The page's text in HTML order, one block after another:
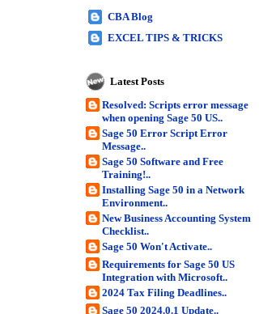
CBA Blog
EXCEL TIPS & TRICKS
Latest Posts
Resolved: Scripts error message
when opening Sage 50 US..
Sage 50 Error Script Error
Message..
Sage 50 Software and Free
Training!..
Installing Sage 50 in a Network
Environment..
New Business Accounting System
Checklist..
Sage 50 Won't Activate..
Requirements for Sage 50 US
Integration with Microsoft..
2024 Tax Filing Deadlines..
Sage 50 2024.0.1 Update..